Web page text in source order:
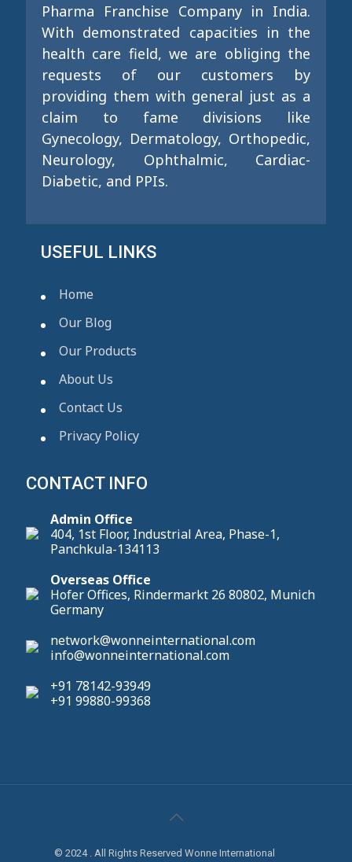
Pharma Franchise Company in India.
With demonstrated capacities in the
health care field, we are obliging the
requests of our customers by
providing them with general just as a
claim to fame divisions like
Gynecology, Dermatology, Orthopedic,
Neurology, Ophthalmic, Cardiac-
Diabetic, and PPIs.
USEFUL LINKS
Home
Our Blog
Our Products
About Us
Contact Us
Privacy Policy
CONTACT INFO
Admin Office
404, 1st Floor, Industrial Area, Phase-1,
Panchkula-134113
Overseas Office
Hofer Offices, Rindermarkt 26 80802, Munich
Germany
network@wonneinternational.com
info@wonneinternational.com
+91 78142-93949
+91 99880-99368
© 2024 . All Rights Reserved Wonne International